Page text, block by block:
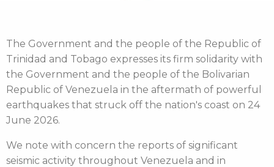
The Government and the people of the Republic of
Trinidad and Tobago expresses its firm solidarity with
the Government and the people of the Bolivarian
Republic of Venezuela in the aftermath of powerful
earthquakes that struck off the nation's coast on 24
June 2026.
We note with concern the reports of significant
seismic activity throughout Venezuela and in